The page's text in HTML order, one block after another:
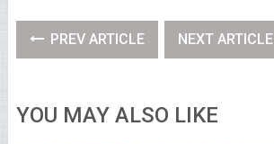
PREV ARTICLE NEXT ARTICLE
YOU MAY ALSO LIKE